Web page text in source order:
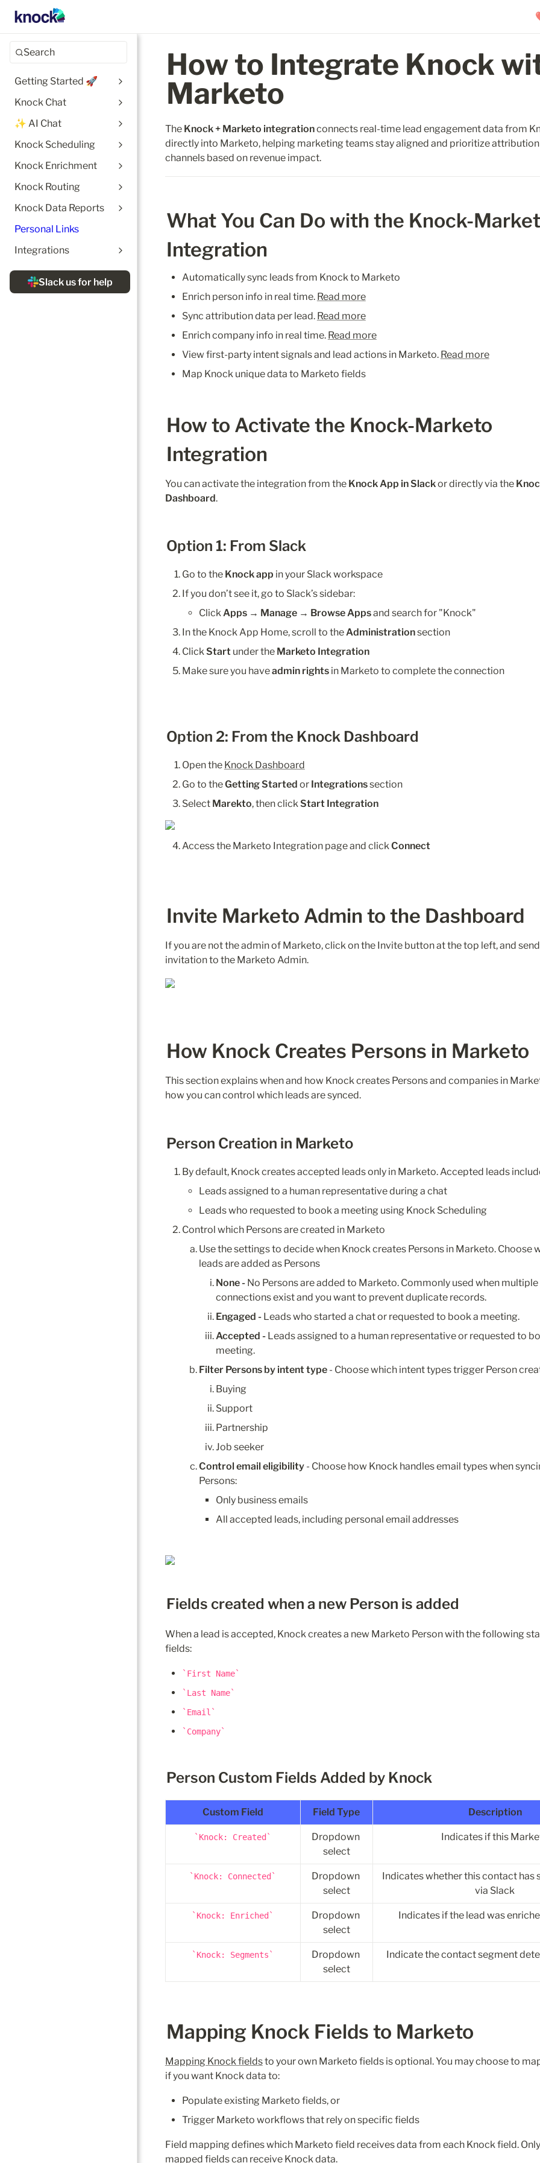
Search
Getting Started 🚀
Knock Chat
✨ AI Chat
Knock Scheduling
Knock Enrichment
Knock Routing
Knock Data Reports
Personal Links
Integrations
How to Integrate Knock
Marketo
The Knock + Marketo integration connects real-time lead engagement data from
directly into Marketo, helping marketing teams stay aligned and prioritize attribution
channels based on revenue impact.
What You Can Do with the Knock-
Integration
Automatically sync leads from Knock to Marketo
Enrich person info in real time. Read more
Sync attribution data per lead. Read more
Enrich company info in real time. Read more
View first-party intent signals and lead actions in Marketo. Read more
Map Knock unique data to Marketo fields
How to Activate the Knock-Marketo
Integration
You can activate the integration from the Knock App in Slack or directly via the
Dashboard.
Option 1: From Slack
Go to the Knock app in your Slack workspace
If you don’t see it, go to Slack’s sidebar:
Click Apps → Manage → Browse Apps and search for "Knock"
In the Knock App Home, scroll to the Administration section
Click Start under the Marketo Integration
Make sure you have admin rights in Marketo to complete the connection
Option 2: From the Knock Dashboard
Open the Knock Dashboard
Go to the Getting Started or Integrations section
Select Marekto, then click Start Integration
Access the Marketo Integration page and click Connect
Invite Marketo Admin to the Dashboard
If you are not the admin of Marketo, click on the Invite button at the top left, and
How Knock Creates Persons in Marketo
This section explains when and how Knock creates Persons and companies in
how you can control which leads are synced.
Person Creation in Marketo
By default, Knock creates accepted leads only in Marketo. Accepted leads
Leads assigned to a human representative during a chat
Leads who requested to book a meeting using Knock Scheduling
Control which Persons are created in Marketo
Use the settings to decide when Knock creates Persons in Marketo. Choose
leads are added as Persons
None - No Persons are added to Marketo. Commonly used when multiple
connections exist and you want to prevent duplicate records.
Engaged - Leads who started a chat or requested to book a meeting.
Accepted - Leads assigned to a human representative or requested to
meeting.
Filter Persons by intent type - Choose which intent types trigger Person
Buying
Support
Partnership
Job seeker
Control email eligibility - Choose how Knock handles email types when
Persons:
Only business emails
All accepted leads, including personal email addresses
Fields created when a new Person is added
When a lead is accepted, Knock creates a new Marketo Person with the following
fields:
First Name
Last Name
Email
Company
Person Custom Fields Added by Knock
Custom Field Field Type Description
Knock: Created
Dropdown
select
Indicates if this
Knock: Connected
Dropdown
select
Indicates whether this contact has
via Slack
Knock: Enriched
Dropdown
select
Indicates if the lead was
Knock: Segments
Dropdown
select
Indicate the contact segment
Mapping Knock Fields to Marketo
Mapping Knock fields to your own Marketo fields is optional. You may choose to
if you want Knock data to:
Populate existing Marketo fields, or
Trigger Marketo workflows that rely on specific fields
Field mapping defines which Marketo field receives data from each Knock field. Only
mapped fields can receive Knock data.